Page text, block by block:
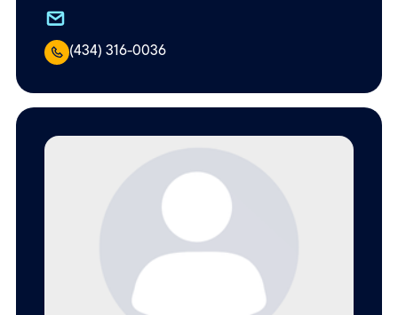
(434) 316-0036